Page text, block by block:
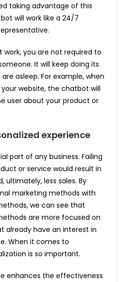
taking advantage of this
will work like a 24/7
you are not required to
It will keep doing its
asleep. For example, when
website, the chatbot will
user about your product or
experience
part of any business. Failing
or service would result in
ultimately, less sales. By
marketing methods with
we can see that
are more focused on
already have an interest in
When it comes to
is so important.
enhances the effectiveness